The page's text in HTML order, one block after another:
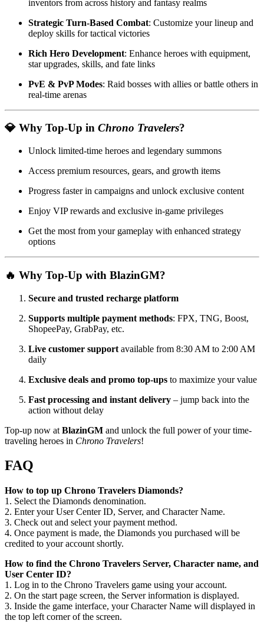
inventors from across history and fantasy realms
Strategic Turn-Based Combat: Customize your lineup and
deploy skills for tactical victories
Rich Hero Development: Enhance heroes with equipment,
star upgrades, skills, and fate links
PvE & PvP Modes: Raid bosses with allies or battle others in
real-time arenas
💎 Why Top-Up in Chrono Travelers?
Unlock limited-time heroes and legendary summons
Access premium resources, gears, and growth items
Progress faster in campaigns and unlock exclusive content
Enjoy VIP rewards and exclusive in-game privileges
Get the most from your gameplay with enhanced strategy
options
🔥 Why Top-Up with BlazinGM?
Secure and trusted recharge platform
Supports multiple payment methods: FPX, TNG, Boost,
ShopeePay, GrabPay, etc.
Live customer support available from 8:30 AM to 2:00 AM
daily
Exclusive deals and promo top-ups to maximize your value
Fast processing and instant delivery – jump back into the
action without delay
Top-up now at BlazinGM and unlock the full power of your time-
traveling heroes in Chrono Travelers!
FAQ
How to top up Chrono Travelers Diamonds?
1. Select the Diamonds denomination.
2. Enter your User Center ID, Server, and Character Name.
3. Check out and select your payment method.
4. Once payment is made, the Diamonds you purchased will be
credited to your account shortly.
How to find the Chrono Travelers Server, Character name, and
User Center ID?
1. Log in to the Chrono Travelers game using your account.
2. On the start page screen, the Server information is displayed.
3. Inside the game interface, your Character Name will displayed in
the top left corner of the screen.